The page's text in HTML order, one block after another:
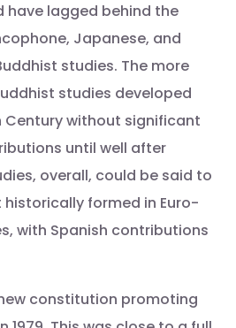
have lagged behind the
Japanese, and
studies. The more
studies developed
without significant
until well after
overall, could be said to
formed in Euro-
with Spanish contributions
constitution promoting